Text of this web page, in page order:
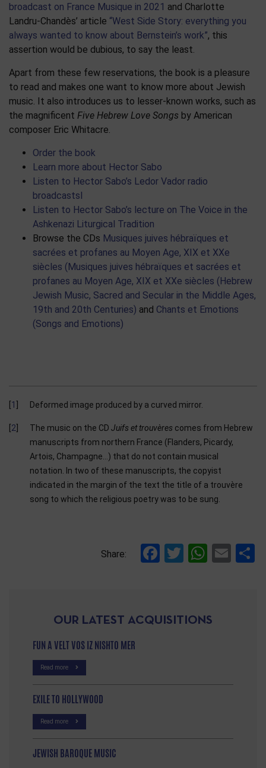
broadcast on France Musique in 2021 and Charlotte
Landru-Chandès’ article “West Side Story: everything you
always wanted to know about Bernstein’s work”, this
assertion would be dubious, to say the least.
Apart from these few reservations, the book is a pleasure
to read and makes one want to know more about Jewish
music. It also introduces us to lesser-known works, such as
the magnificent Five Hebrew Love Songs by American
composer Eric Whitacre.
Order the book
Learn more about Hector Sabo
Listen to Hector Sabo’s Ledor Vador radio
broadcastsl
Listen to Hector Sabo’s lecture on The Voice in the
Ashkenazi Liturgical Tradition
Browse the CDs Musiques juives hébraïques et
sacrées et profanes au Moyen Age, XIX et XXe
siècles (Musiques juives hébraïques et sacrées et
profanes au Moyen Age, XIX et XXe siècles (Hebrew
Jewish Music, Sacred and Secular in the Middle Ages,
19th and 20th Centuries) and Chants et Emotions
(Songs and Emotions)
1 Deformed image produced by a curved mirror.
2 The music on the CD Juifs et trouvères comes from Hebrew
manuscripts from northern France (Flanders, Picardy,
Artois, Champagne…) that do not contain musical
notation. In two of these manuscripts, the copyist
indicated in the margin of the text the title of a trouvère
song to which the religious poetry was to be sung.
Share: Facebook
Twitter
OUR LATEST ACQUISITIONS
FUN A VELT VOS IZ NISHTO MER
Read more
EXILE TO HOLLYWOOD
Read more
JEWISH BAROQUE MUSIC